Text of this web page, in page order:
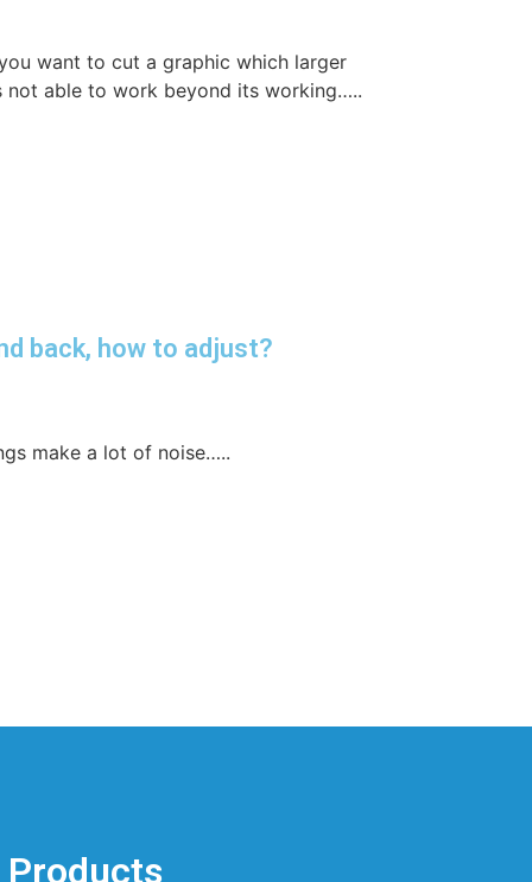
want to cut a graphic which larger
not able to work beyond its working…..
back, how to adjust?
make a lot of noise…..
Products